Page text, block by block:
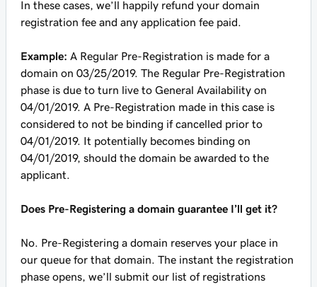
In these cases, we’ll happily refund your domain
registration fee and any application fee paid.
Example: A Regular Pre-Registration is made for a
domain on 03/25/2019. The Regular Pre-Registration
phase is due to turn live to General Availability on
04/01/2019. A Pre-Registration made in this case is
considered to not be binding if cancelled prior to
04/01/2019. It potentially becomes binding on
04/01/2019, should the domain be awarded to the
applicant.
Does Pre-Registering a domain guarantee I’ll get it?
No. Pre-Registering a domain reserves your place in
our queue for that domain. The instant the registration
phase opens, we’ll submit our list of registrations